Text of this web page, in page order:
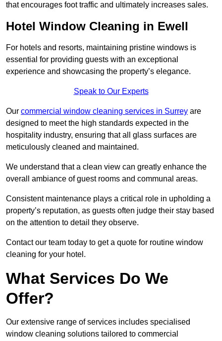
that encourages foot traffic and ultimately increases sales.
Hotel Window Cleaning in Ewell
For hotels and resorts, maintaining pristine windows is
essential for providing guests with an exceptional
experience and showcasing the property’s elegance.
Speak to Our Experts
Our commercial window cleaning services in Surrey are
designed to meet the high standards expected in the
hospitality industry, ensuring that all glass surfaces are
meticulously cleaned and maintained.
We understand that a clean view can greatly enhance the
overall ambiance of guest rooms and communal areas.
Consistent maintenance plays a critical role in upholding a
property’s reputation, as guests often judge their stay based
on the attention to detail they observe.
Contact our team today to get a quote for routine window
cleaning for your hotel.
What Services Do We
Offer?
Our extensive range of services includes specialised
window cleaning solutions tailored to commercial